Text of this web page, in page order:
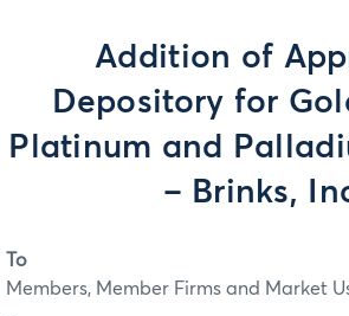
Addition of
Depository for
Platinum and
– Brinks,
To
Members, Member Firms and Market